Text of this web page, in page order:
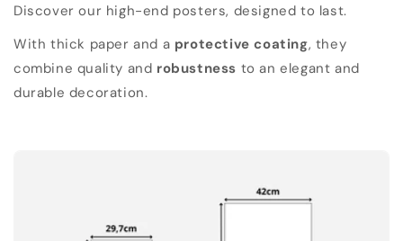
Discover our high-end posters, designed to last.
With thick paper and a protective coating, they
combine quality and robustness to an elegant and
durable decoration.